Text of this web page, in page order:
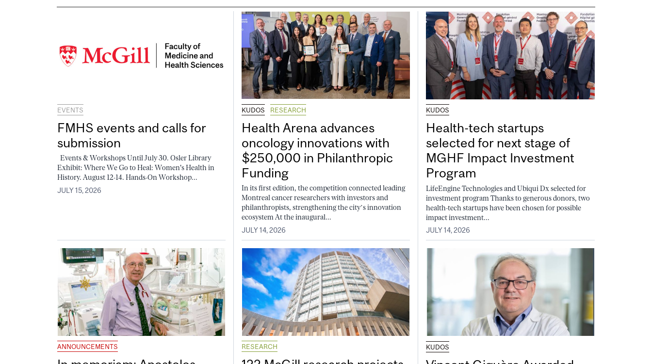
EVENTS
FMHS events and calls for
submission
Events & Workshops Until July 30. Osler Library
Exhibit: Where We Go to Heal: Women's Health in
History. August 12-14. Hands-On Workshop...
JULY 15, 2026
KUDOS RESEARCH
Health Arena advances
oncology innovations with
$250,000 in Philanthropic
Funding
In its first edition, the competition connected leading
Montreal cancer researchers with investors and
philanthropists, strengthening the city’s innovation
ecosystem At the inaugural...
JULY 14, 2026
KUDOS
Health-tech startups
selected for next stage of
MGHF Impact Investment
Program
LifeEngine Technologies and Ubiqui Dx selected for
investment program Thanks to generous donors, two
health-tech startups have been chosen for possible
impact investment...
JULY 14, 2026
ANNOUNCEMENTS RESEARCH KUDOS